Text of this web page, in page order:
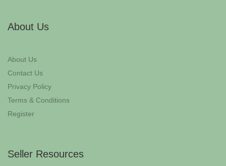
About Us
About Us
Contact Us
Privacy Policy
Terms & Conditions
Register
Seller Resources